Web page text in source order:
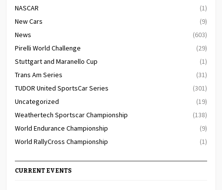
NASCAR
(1)
New Cars
(9)
News
(603)
Pirelli World Challenge
(29)
Stuttgart and Maranello Cup
(1)
Trans Am Series
(31)
TUDOR United SportsCar Series
(301)
Uncategorized
(19)
Weathertech Sportscar Championship
(138)
World Endurance Championship
(9)
World RallyCross Championship
(1)
CURRENT EVENTS